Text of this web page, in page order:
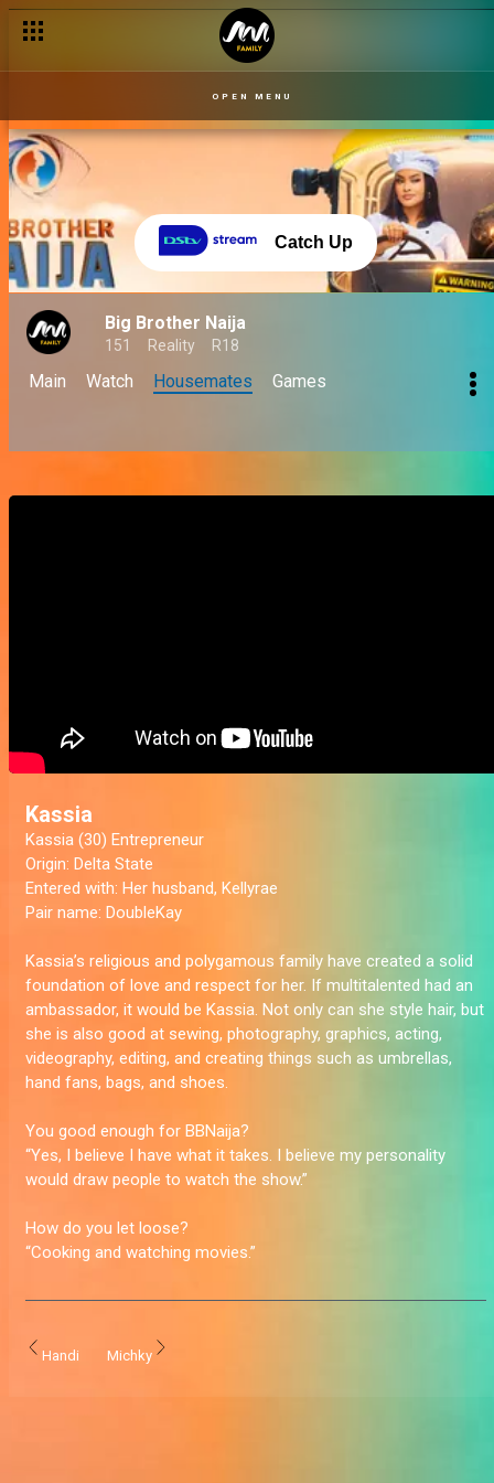
OPEN MENU
Catch Up
Big Brother Naija
151 Reality R18
Main Watch Housemates Games
Kassia
Kassia (30) Entrepreneur
Origin: Delta State
Entered with: Her husband, Kellyrae
Pair name: DoubleKay
Kassia’s religious and polygamous family have created a solid
foundation of love and respect for her. If multitalented had an
ambassador, it would be Kassia. Not only can she style hair, but
she is also good at sewing, photography, graphics, acting,
videography, editing, and creating things such as umbrellas,
hand fans, bags, and shoes.
You good enough for BBNaija?
“Yes, I believe I have what it takes. I believe my personality
would draw people to watch the show.”
How do you let loose?
“Cooking and watching movies.”
Handi Michky